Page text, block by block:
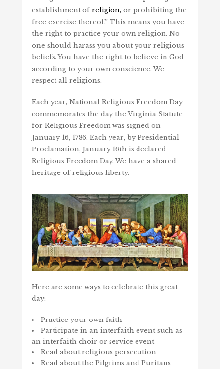
establishment ofreligion,or prohibiting the
free exercise thereof.” This means you have
the right to practice your own religion. No
one should harass you about your religious
beliefs. You have the right to believe in God
according to your own conscience. We
respect all religions.
Each year, National Religious Freedom Day
commemorates the day the Virginia Statute
for Religious Freedom was signed on
January 16, 1786. Each year, by Presidential
Proclamation, January 16th is declared
Religious Freedom Day. We have a shared
heritage of religious liberty.
Here are some ways to celebrate this great
day:
Practice your own faith
Participate in an interfaith event such as
an interfaith choir or service event
Read about religious persecution
Read about the Pilgrims and Puritans